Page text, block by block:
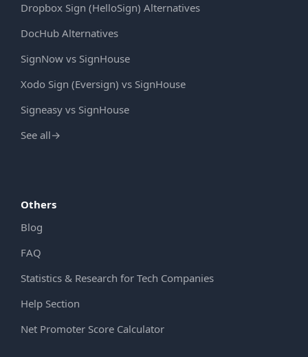
Dropbox Sign (HelloSign) Alternatives
DocHub Alternatives
SignNow vs SignHouse
Xodo Sign (Eversign) vs SignHouse
Signeasy vs SignHouse
See all→
Others
Blog
FAQ
Statistics & Research for Tech Companies
Help Section
Net Promoter Score Calculator